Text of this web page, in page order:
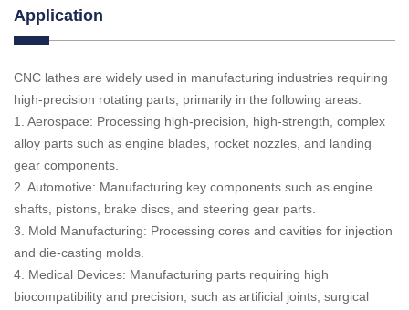
Application
CNC lathes are widely used in manufacturing industries requiring
high-precision rotating parts, primarily in the following areas:
1. Aerospace: Processing high-precision, high-strength, complex
alloy parts such as engine blades, rocket nozzles, and landing
gear components.
2. Automotive: Manufacturing key components such as engine
shafts, pistons, brake discs, and steering gear parts.
3. Mold Manufacturing: Processing cores and cavities for injection
and die-casting molds.
4. Medical Devices: Manufacturing parts requiring high
biocompatibility and precision, such as artificial joints, surgical